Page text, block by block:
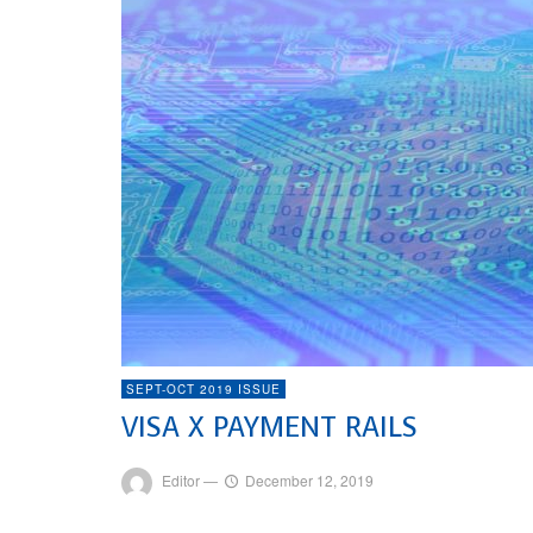
SEPT-OCT 2019 ISSUE
VISA X PAYMENT RAILS
Editor— December 12, 2019